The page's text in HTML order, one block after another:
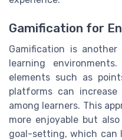
Gamification for
Gamification is
learning
elements such as
platforms can
among learners. This
more enjoyable but
goal-setting, which can